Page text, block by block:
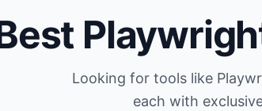
Looking for tools like
each with